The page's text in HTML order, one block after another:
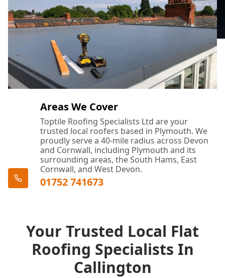
Areas We Cover
Toptile Roofing Specialists Ltd are your
trusted local roofers based in Plymouth. We
proudly serve a 40-mile radius across Devon
and Cornwall, including Plymouth and its
surrounding areas, the South Hams, East
Cornwall, and West Devon.
01752 741673
Your Trusted Local Flat
Roofing Specialists In
Callington